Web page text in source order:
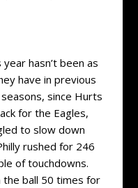
hasn’t been as
have in previous
since Hurts
for the Eagles,
to slow down
rushed for 246
of touchdowns.
the ball 50 times for